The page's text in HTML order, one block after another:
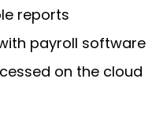
reports
payroll software
on the cloud